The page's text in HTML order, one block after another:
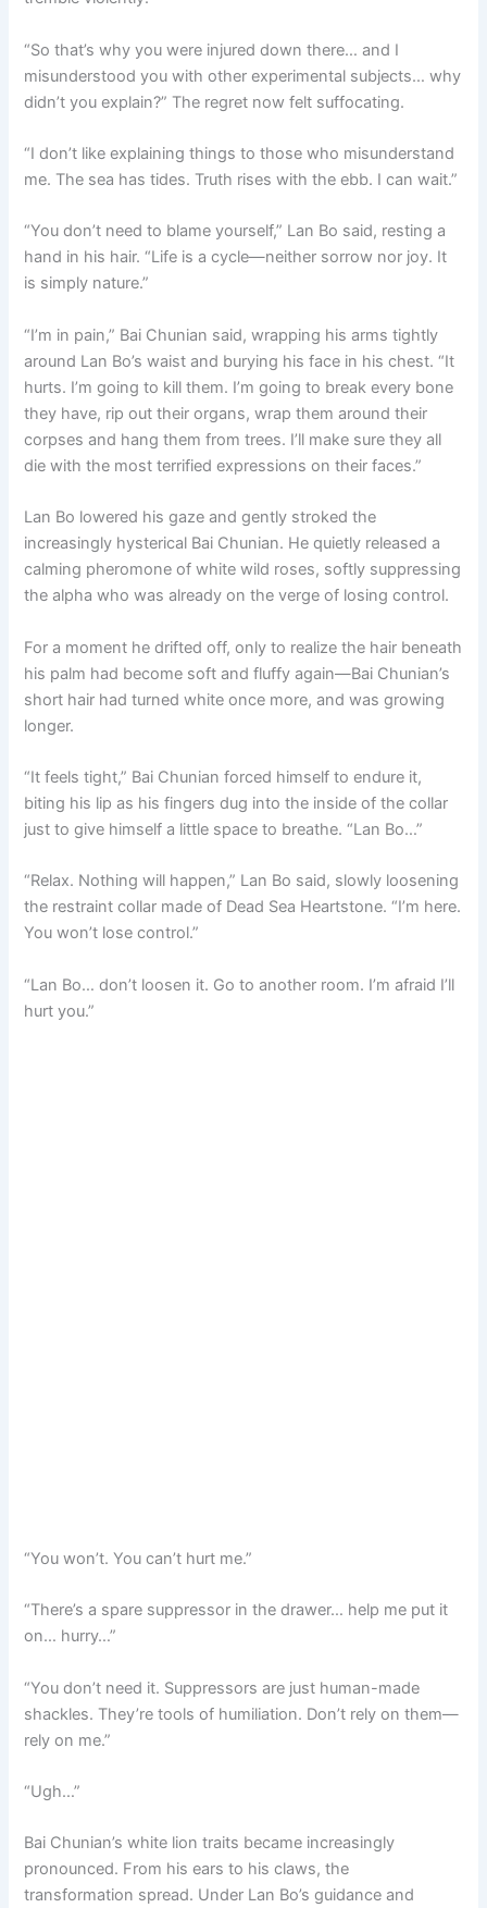
“So that’s why you were injured down there… and I
misunderstood you with other experimental subjects… why
didn’t you explain?” The regret now felt suffocating.
“I don’t like explaining things to those who misunderstand
me. The sea has tides. Truth rises with the ebb. I can wait.”
“You don’t need to blame yourself,” Lan Bo said, resting a
hand in his hair. “Life is a cycle—neither sorrow nor joy. It
is simply nature.”
“I’m in pain,” Bai Chunian said, wrapping his arms tightly
around Lan Bo’s waist and burying his face in his chest. “It
hurts. I’m going to kill them. I’m going to break every bone
they have, rip out their organs, wrap them around their
corpses and hang them from trees. I’ll make sure they all
die with the most terrified expressions on their faces.”
Lan Bo lowered his gaze and gently stroked the
increasingly hysterical Bai Chunian. He quietly released a
calming pheromone of white wild roses, softly suppressing
the alpha who was already on the verge of losing control.
For a moment he drifted off, only to realize the hair beneath
his palm had become soft and fluffy again—Bai Chunian’s
short hair had turned white once more, and was growing
longer.
“It feels tight,” Bai Chunian forced himself to endure it,
biting his lip as his fingers dug into the inside of the collar
just to give himself a little space to breathe. “Lan Bo…”
“Relax. Nothing will happen,” Lan Bo said, slowly loosening
the restraint collar made of Dead Sea Heartstone. “I’m here.
You won’t lose control.”
“Lan Bo… don’t loosen it. Go to another room. I’m afraid I’ll
hurt you.”
“You won’t. You can’t hurt me.”
“There’s a spare suppressor in the drawer… help me put it
on… hurry…”
“You don’t need it. Suppressors are just human-made
shackles. They’re tools of humiliation. Don’t rely on them—
rely on me.”
“Ugh…”
Bai Chunian’s white lion traits became increasingly
pronounced. From his ears to his claws, the
transformation spread. Under Lan Bo’s guidance and